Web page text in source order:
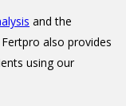
and the
Fertpro also provides
using our